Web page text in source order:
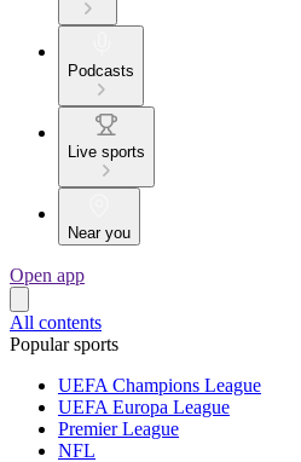
Podcasts
Live sports
Near you
Open app
All contents
Popular sports
UEFA Champions League
UEFA Europa League
Premier League
NFL